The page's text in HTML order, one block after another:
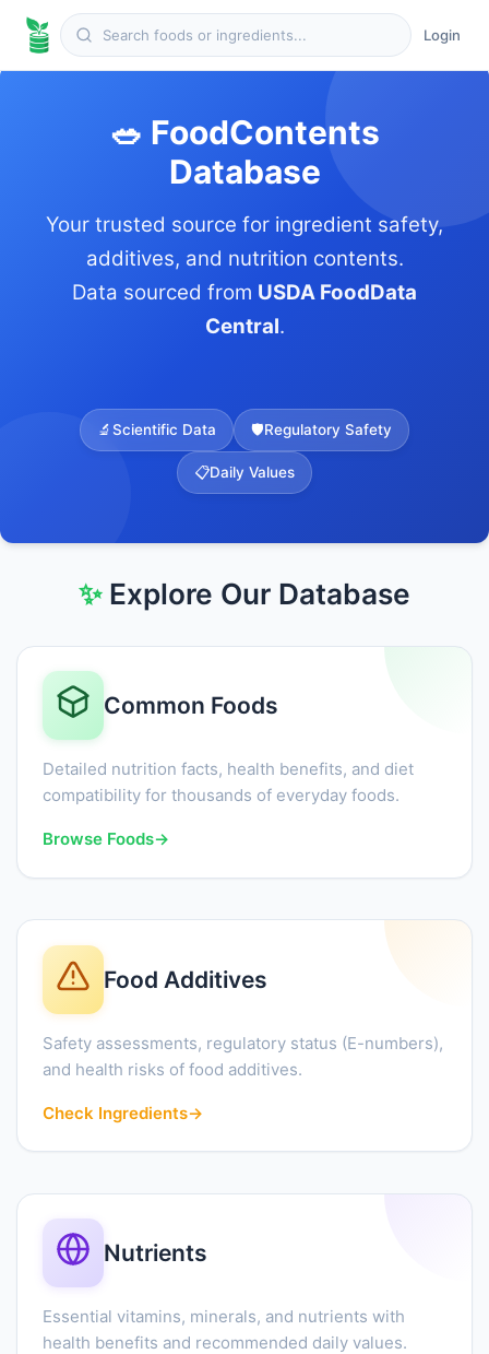
Login
🥗 FoodContents
Database
Your trusted source for ingredient safety,
additives, and nutrition contents.
Data sourced from USDA FoodData
Central.
🔬Scientific Data 🛡️Regulatory Safety
📋Daily Values
✨Explore Our Database
Common Foods
Detailed nutrition facts, health benefits, and diet
compatibility for thousands of everyday foods.
Browse Foods→
Food Additives
Safety assessments, regulatory status (E-numbers),
and health risks of food additives.
Check Ingredients→
Nutrients
Essential vitamins, minerals, and nutrients with
health benefits and recommended daily values.